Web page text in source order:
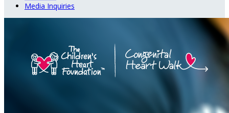
Media Inquiries